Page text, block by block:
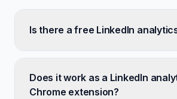
Is there a free LinkedIn
Does it work as a LinkedIn
Chrome extension?